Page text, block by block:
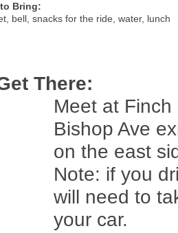
Bring:
bell, snacks for the ride, water, lunch
There:
Meet at
Bishop Ave
on the east
Note: if you
will need to
your car.